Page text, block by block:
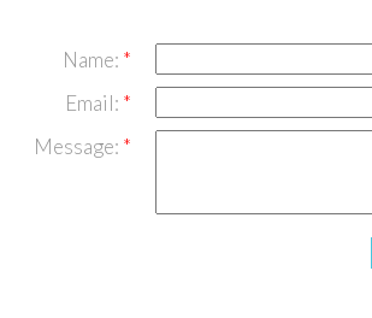
Name:
Email:
Message: